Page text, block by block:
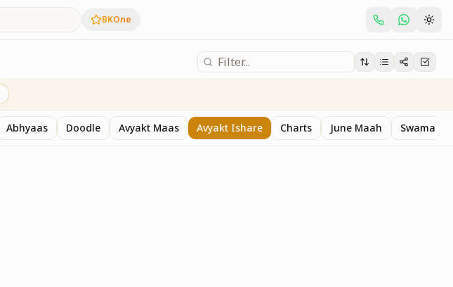
BKOne
Abhyaas Doodle Avyakt Maas Avyakt Ishare Charts June Maah Swaman